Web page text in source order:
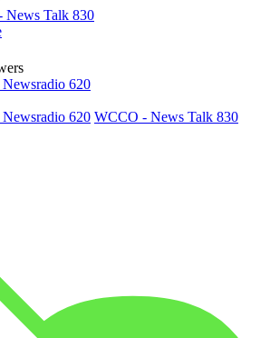
News Talk 830
620
620 WCCO - News Talk 830